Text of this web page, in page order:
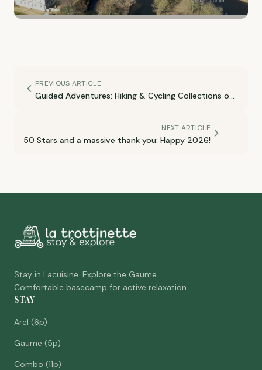
PREVIOUS ARTICLE
Guided Adventures: Hiking & Cycling Collections on
NEXT ARTICLE
50 Stars and a massive thank you: Happy 2026!
Stay in Lacuisine. Explore the Gaume.
Comfortable basecamp for active relaxation.
STAY
Arel (6p)
Gaume (5p)
Combo (11p)